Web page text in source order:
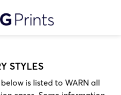
STYLES
is listed to WARN all